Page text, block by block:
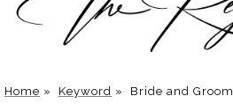
Home » Keyword » Bride and Groom